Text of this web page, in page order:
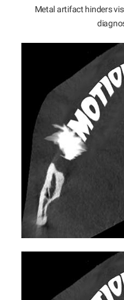
Metal artifact hinders